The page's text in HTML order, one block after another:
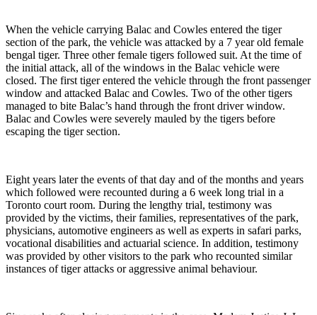
When the vehicle carrying Balac and Cowles entered the tiger
section of the park, the vehicle was attacked by a 7 year old female
bengal tiger. Three other female tigers followed suit. At the time of
the initial attack, all of the windows in the Balac vehicle were
closed. The first tiger entered the vehicle through the front passenger
window and attacked Balac and Cowles. Two of the other tigers
managed to bite Balac’s hand through the front driver window.
Balac and Cowles were severely mauled by the tigers before
escaping the tiger section.
Eight years later the events of that day and of the months and years
which followed were recounted during a 6 week long trial in a
Toronto court room. During the lengthy trial, testimony was
provided by the victims, their families, representatives of the park,
physicians, automotive engineers as well as experts in safari parks,
vocational disabilities and actuarial science. In addition, testimony
was provided by other visitors to the park who recounted similar
instances of tiger attacks or aggressive animal behaviour.